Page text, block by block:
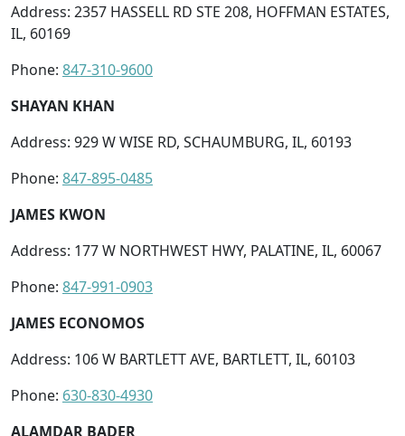
Address: 2357 HASSELL RD STE 208, HOFFMAN ESTATES,
IL, 60169
Phone: 847-310-9600
SHAYAN KHAN
Address: 929 W WISE RD, SCHAUMBURG, IL, 60193
Phone: 847-895-0485
JAMES KWON
Address: 177 W NORTHWEST HWY, PALATINE, IL, 60067
Phone: 847-991-0903
JAMES ECONOMOS
Address: 106 W BARTLETT AVE, BARTLETT, IL, 60103
Phone: 630-830-4930
ALAMDAR BADER